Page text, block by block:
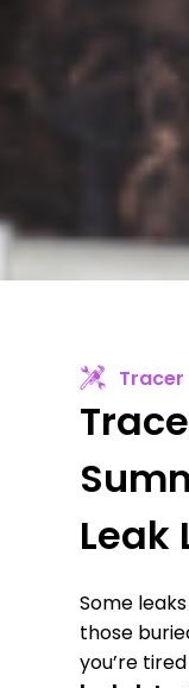
Tracer
Leak
Some
those
you’re